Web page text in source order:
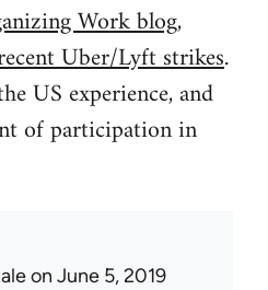
Work blog,
Uber/Lyft strikes.
US experience, and
of participation in
on June 5, 2019